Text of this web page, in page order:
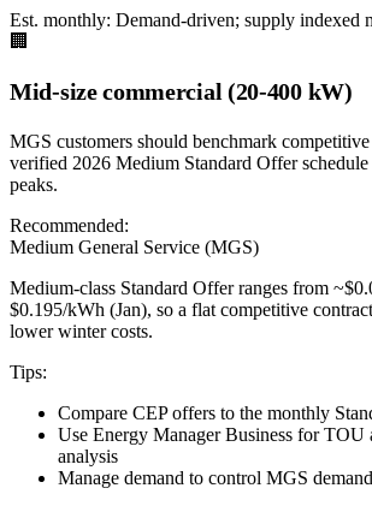
Est. monthly: Demand-driven; supply indexed
🏢
Mid-size commercial (20-400 kW)
MGS customers should benchmark
verified 2026 Medium Standard Offer
peaks.
Recommended:
Medium General Service (MGS)
Medium-class Standard Offer ranges from
$0.195/kWh (Jan), so a flat competitive
lower winter costs.
Tips:
Compare CEP offers to the monthly
Use Energy Manager Business for
analysis
Manage demand to control MGS